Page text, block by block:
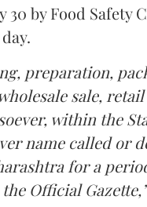
30 by Food
preparation,
sale,
within the
name called or
for a
Official